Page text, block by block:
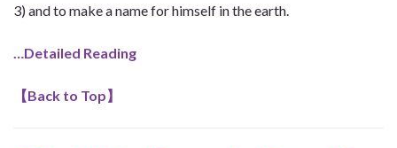
3) and to make a name for himself in the earth.
…Detailed Reading
【Back to Top】